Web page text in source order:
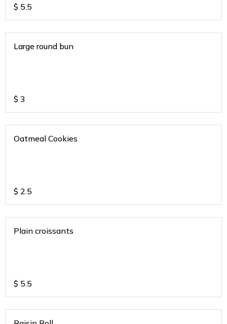
$ 5.5
Large round bun
$ 3
Oatmeal Cookies
$ 2.5
Plain croissants
$ 5.5